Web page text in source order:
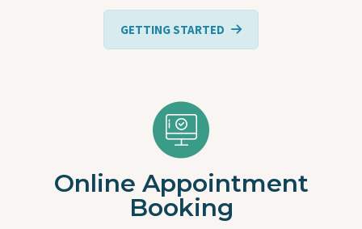
GETTING STARTED
Online Appointment
Booking